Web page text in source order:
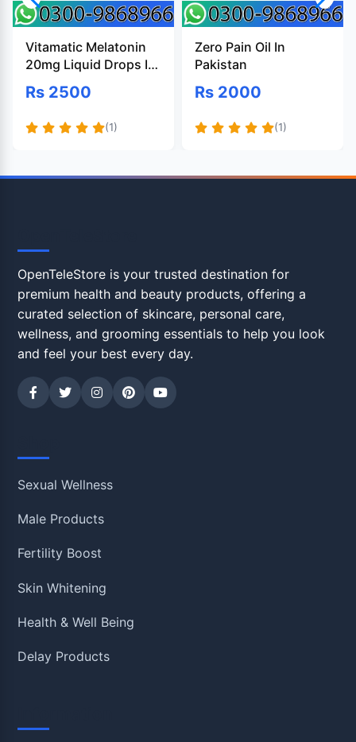
Vitamatic Melatonin
20mg Liquid Drops In
Pakistan
Rs 2500
(1)
Zero Pain Oil In
Pakistan
Rs 2000
(1)
OpenTeleStore is your trusted destination for
premium health and beauty products, offering a
curated selection of skincare, personal care,
wellness, and grooming essentials to help you look
and feel your best every day.
Sexual Wellness
Male Products
Fertility Boost
Skin Whitening
Health & Well Being
Delay Products